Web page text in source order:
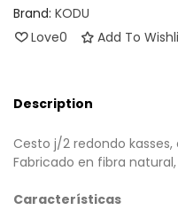
Brand: KODU
Love0 Add To
Description
Cesto j/2 redondo
Fabricado en fibra
Características